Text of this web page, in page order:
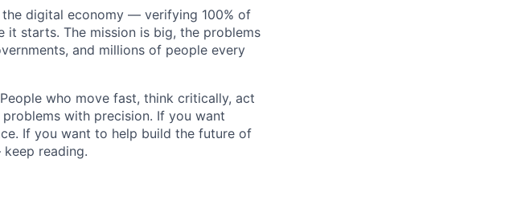
digital economy — verifying 100% of
starts. The mission is big, the problems
and millions of people every
who move fast, think critically, act
with precision. If you want
If you want to help build the future of
reading.